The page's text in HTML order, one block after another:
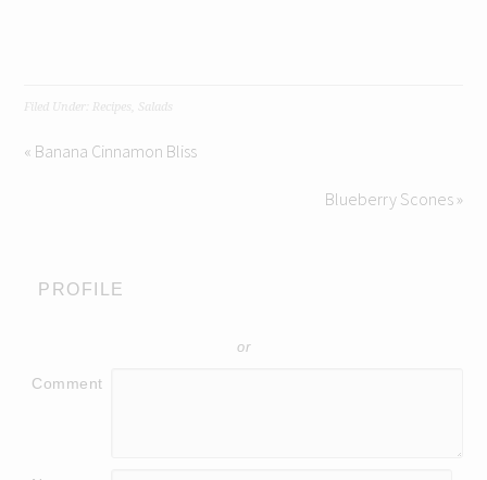
Filed Under: Recipes Salads
« Banana Cinnamon Bliss
Blueberry Scones »
PROFILE
or
Comment